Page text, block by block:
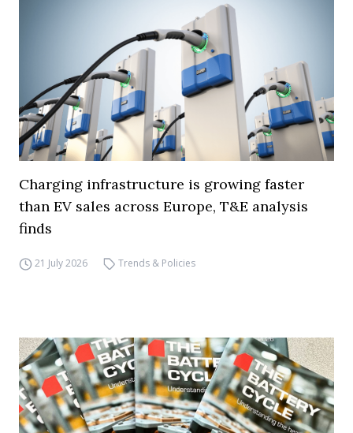
Charging infrastructure is growing faster
than EV sales across Europe, T&E analysis
finds
21 July 2026 Trends & Policies